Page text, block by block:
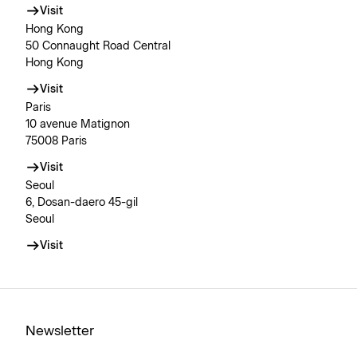
Visit
Hong Kong
50 Connaught Road Central
Hong Kong
Visit
Paris
10 avenue Matignon
75008 Paris
Visit
Seoul
6, Dosan-daero 45-gil
Seoul
Visit
Newsletter